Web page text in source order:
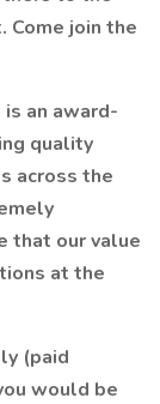
Come join the
an award-
quality
across the
that our value
at the
(paid
would be